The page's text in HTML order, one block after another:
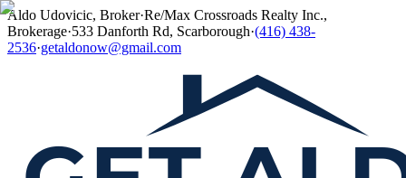
Aldo Udovicic, Broker·Re/Max Crossroads Realty Inc.,
Brokerage·533 Danforth Rd, Scarborough·(416) 438-
2536·getaldonow@gmail.com